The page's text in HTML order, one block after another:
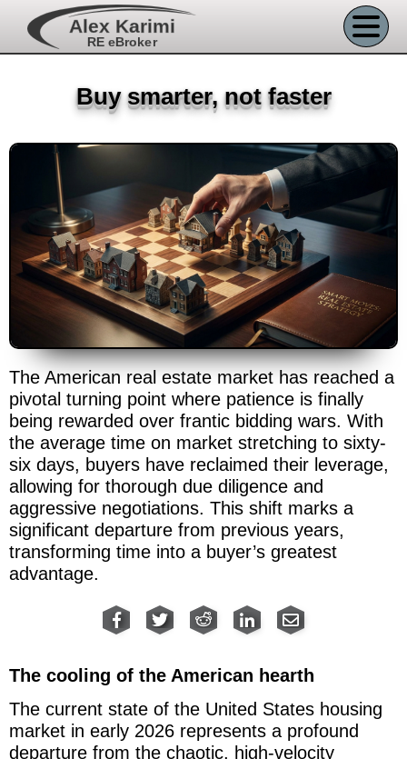
Alex Karimi
RE eBroker
Buy smarter, not faster
The American real estate market has reached a
pivotal turning point where patience is finally
being rewarded over frantic bidding wars. With
the average time on market stretching to sixty-
six days, buyers have reclaimed their leverage,
allowing for thorough due diligence and
aggressive negotiations. This shift marks a
significant departure from previous years,
transforming time into a buyer’s greatest
advantage.
The cooling of the American hearth
The current state of the United States housing
market in early 2026 represents a profound
departure from the chaotic, high-velocity